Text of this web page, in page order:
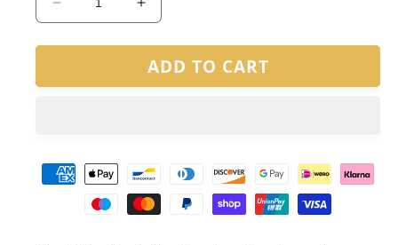
Decrease
quantity
for
Runic
Increase
quantity
for
Viking
Runic
ADD TO CART